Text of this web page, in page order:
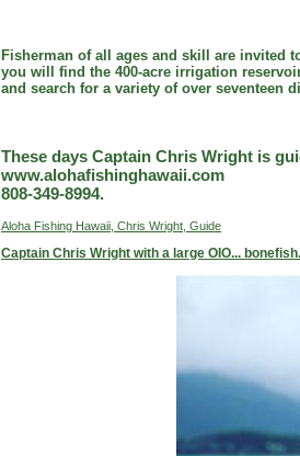
Fisherman of all ages and skill are invited
you will find the 400-acre irrigation
and search for a variety of over seventeen
These days Captain Chris Wright is
www.alohafishinghawaii.com
808-349-8994.
Aloha Fishing Hawaii, Chris Wright, Guide
Captain Chris Wright with a large OIO... bonefish.